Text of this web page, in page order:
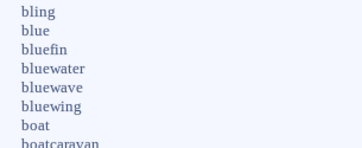
bling
blue
bluefin
bluewater
bluewave
bluewing
boat
boatcaravan